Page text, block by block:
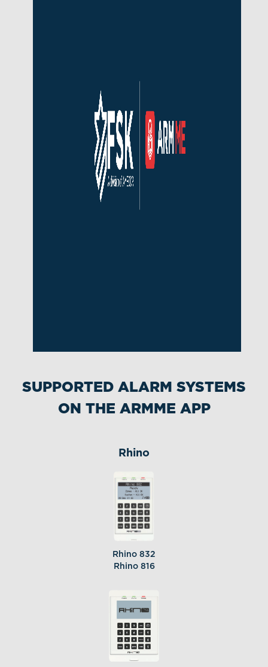
SUPPORTED ALARM SYSTEMS
ON THE ARMME APP
Rhino
Rhino 832
Rhino 816